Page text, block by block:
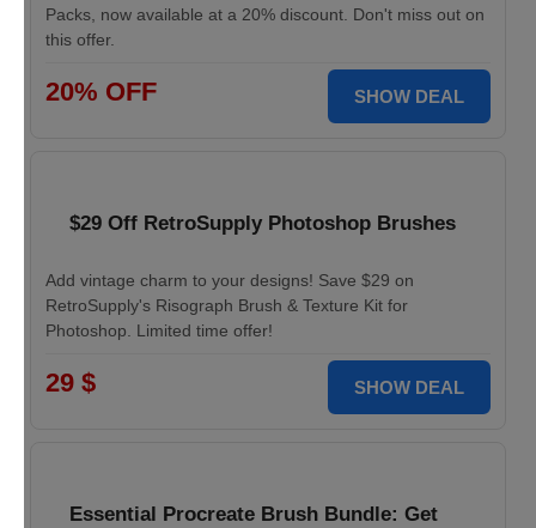
Packs, now available at a 20% discount. Don't miss out on
this offer.
20% OFF SHOW DEAL
$29 Off RetroSupply Photoshop Brushes
Add vintage charm to your designs! Save $29 on
RetroSupply's Risograph Brush & Texture Kit for
Photoshop. Limited time offer!
29 $ SHOW DEAL
Essential Procreate Brush Bundle: Get